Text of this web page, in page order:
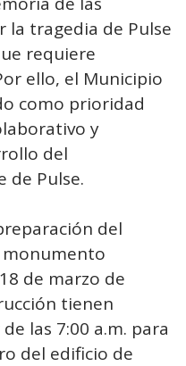
la tragedia de Pulse
requiere
ello, el Municipio
como prioridad
y
del
de Pulse.
del
de marzo de
tienen
las 7:00 a.m. para
del edificio de